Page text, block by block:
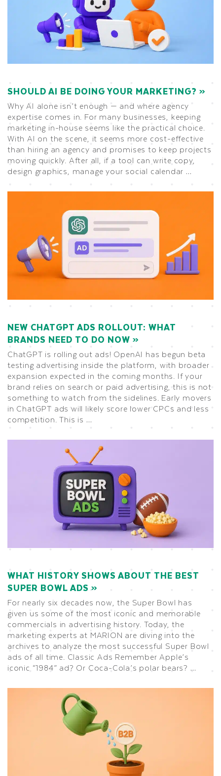
SHOULD AI BE DOING YOUR MARKETING?
Why AI alone isn’t enough — and where agency
expertise comes in. For many businesses, keeping
marketing in-house seems like the practical choice.
With AI on the scene, it seems more cost-effective
than hiring an agency and promises to keep projects
moving quickly. After all, if a tool can write copy,
design graphics, manage your social calendar …
NEW CHATGPT ADS ROLLOUT: WHAT
BRANDS NEED TO DO NOW
ChatGPT is rolling out ads! OpenAI has begun beta
testing advertising inside the platform, with broader
expansion expected in the coming months. If your
brand relies on search or paid advertising, this is not
something to watch from the sidelines. Early movers
in ChatGPT ads will likely score lower CPCs and less
competition. This is …
WHAT HISTORY SHOWS ABOUT THE BEST
SUPER BOWL ADS
For nearly six decades now, the Super Bowl has
given us some of the most iconic and memorable
commercials in advertising history. Today, the
marketing experts at MARION are diving into the
archives to analyze the most successful Super Bowl
ads of all time. Classic Ads Remember Apple’s
iconic “1984” ad? Or Coca-Cola’s polar bears? …